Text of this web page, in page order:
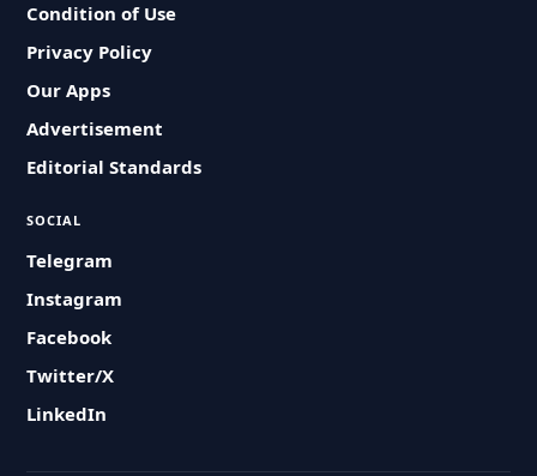
Condition of Use
Privacy Policy
Our Apps
Advertisement
Editorial Standards
SOCIAL
Telegram
Instagram
Facebook
Twitter/X
LinkedIn